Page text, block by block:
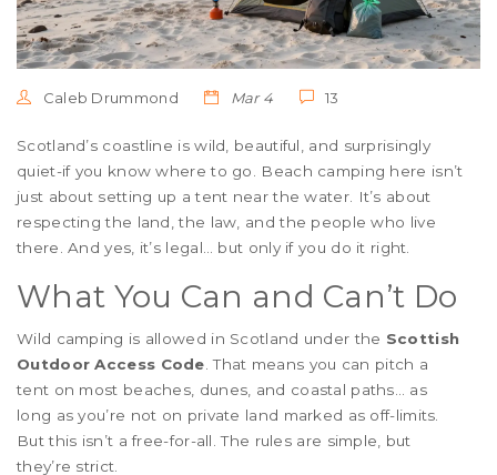
Caleb Drummond Mar 4 13
Scotland’s coastline is wild, beautiful, and surprisingly
quiet-if you know where to go. Beach camping here isn’t
just about setting up a tent near the water. It’s about
respecting the land, the law, and the people who live
there. And yes, it’s legal… but only if you do it right.
What You Can and Can’t Do
Wild camping is allowed in Scotland under the Scottish
Outdoor Access Code . That means you can pitch a
tent on most beaches, dunes, and coastal paths… as
long as you’re not on private land marked as off-limits.
But this isn’t a free-for-all. The rules are simple, but
they’re strict.